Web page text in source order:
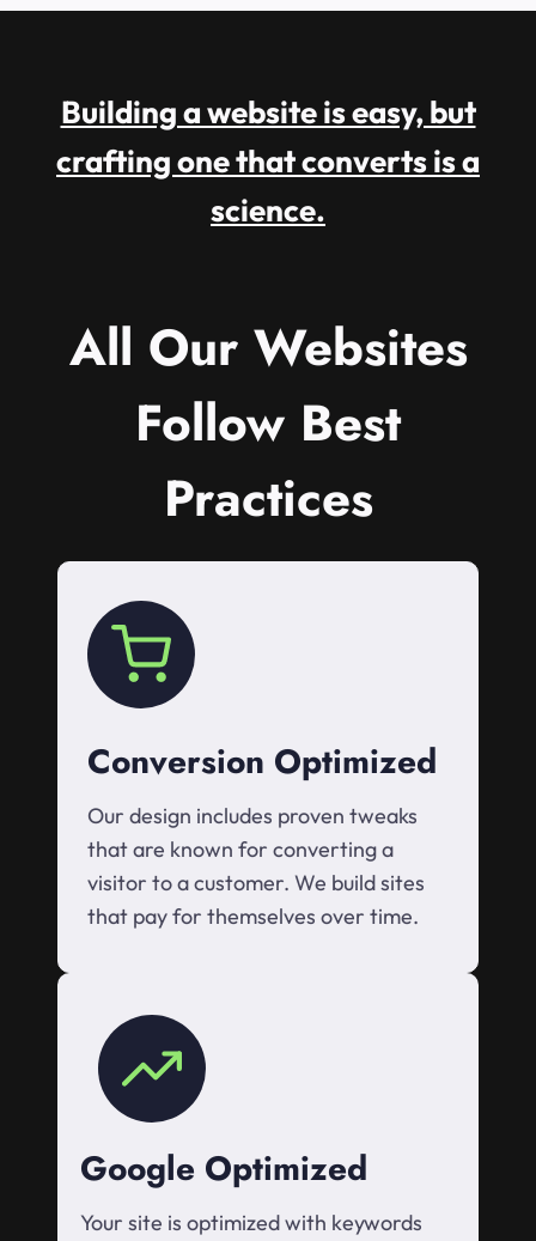
Building a website is easy, but
crafting one that converts is a
science.
All Our Websites
Follow Best
Practices
Conversion Optimized
Our design includes proven tweaks
that are known for converting a
visitor to a customer. We build sites
that pay for themselves over time.
Google Optimized
Your site is optimized with keywords